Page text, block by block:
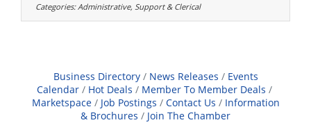
Categories: Administrative, Support & Clerical
Business Directory News Releases
Events
Calendar
Hot Deals
Member To Member Deals
Marketspace
Job Postings Contact Us
Information
& Brochures
Join The Chamber